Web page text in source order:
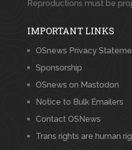
Reproductions must be
IMPORTANT LINKS
OSnews Privacy
Sponsorship
OSnews on Mastodon
Notice to Bulk Emailers
Contact OSNews
Trans rights are human